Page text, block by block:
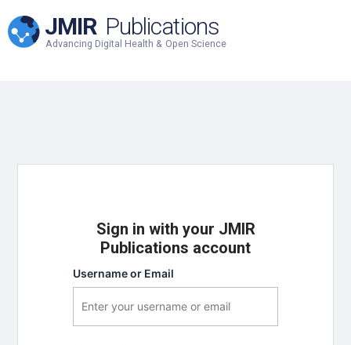
JMIR Publications
Advancing Digital Health & Open Science
Sign in with your JMIR
Publications account
Username or Email